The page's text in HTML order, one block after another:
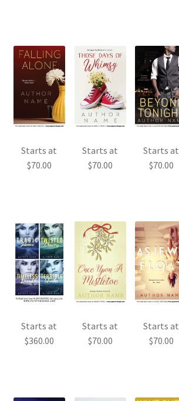
Starts at
$70.00
Starts at
$70.00
Starts at
$70.00
Starts at
$360.00
Starts at
$70.00
Starts at
$70.00